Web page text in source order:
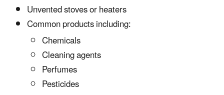
Unvented stoves or heaters
Common products including:
Chemicals
Cleaning agents
Perfumes
Pesticides